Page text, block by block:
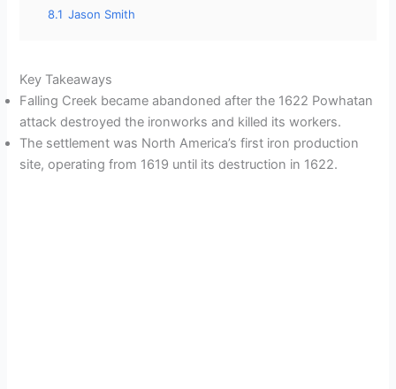
8.1 Jason Smith
Key Takeaways
Falling Creek became abandoned after the 1622 Powhatan
attack destroyed the ironworks and killed its workers.
The settlement was North America’s first iron production
site, operating from 1619 until its destruction in 1622.